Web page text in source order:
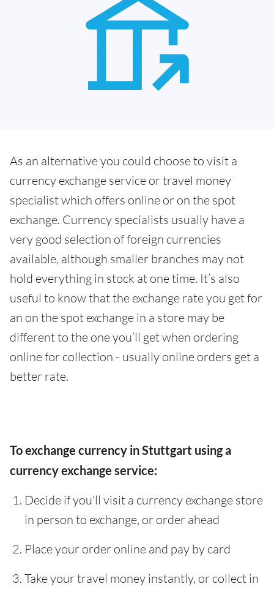
As an alternative you could choose to visit a
currency exchange service or travel money
specialist which offers online or on the spot
exchange. Currency specialists usually have a
very good selection of foreign currencies
available, although smaller branches may not
hold everything in stock at one time. It’s also
useful to know that the exchange rate you get for
an on the spot exchange in a store may be
different to the one you’ll get when ordering
online for collection - usually online orders get a
better rate.
To exchange currency in Stuttgart using a
currency exchange service:
Decide if you'll visit a currency exchange store
in person to exchange, or order ahead
Place your order online and pay by card
Take your travel money instantly, or collect in